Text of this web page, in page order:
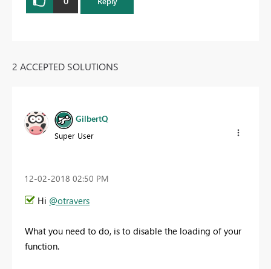
2 ACCEPTED SOLUTIONS
GilbertQ
Super User
‎12-02-2018 02:50 PM
Hi @otravers
What you need to do, is to disable the loading of your
function.